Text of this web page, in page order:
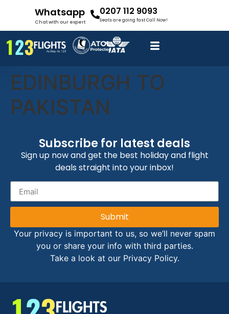
Whatsapp
Chat with our expert
0207 112 9093
Seats are going fast Call Now!
EDINBURGH TO
PAKISTAN
Subscribe for latest deals
Sign up now and get the best holiday and flight
deals straight into your inbox!
Submit
Your privacy is important to us, so we’ll never spam
you or share your info with third parties.
Take a look at our Privacy Policy.